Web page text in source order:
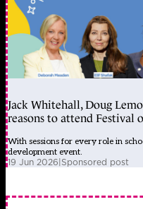
Jack Whitehall, Doug
reasons to attend Festival
With sessions for every role in
development event.
19 Jun 2026|Sponsored post